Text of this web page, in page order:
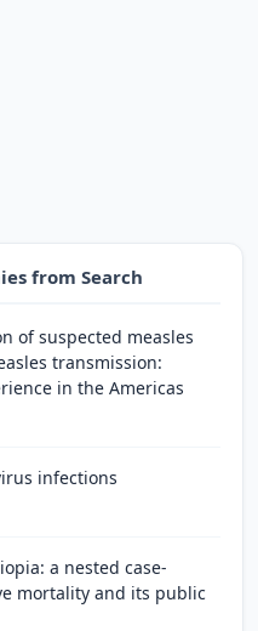
from Search
of suspected measles
transmission:
in the Americas
infections
a nested case-
mortality and its public